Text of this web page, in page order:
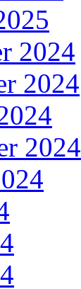
2024
2024
2024